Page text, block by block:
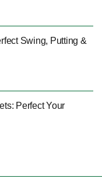
Swing, Putting &
Perfect Your